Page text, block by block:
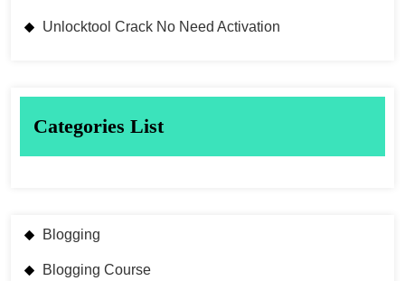
Unlocktool Crack No Need Activation
Categories List
Blogging
Blogging Course